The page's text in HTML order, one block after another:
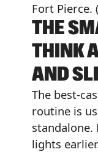
Fort Pierce. (
THE
THINK
AND
The best-
routine is
standalone.
lights